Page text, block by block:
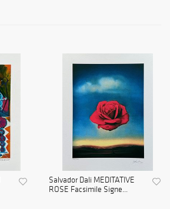
Salvador Dali MEDITATIVE
ROSE Facsimile Signe...